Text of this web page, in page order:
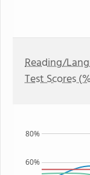
Reading/
Test Scores
60%
80%